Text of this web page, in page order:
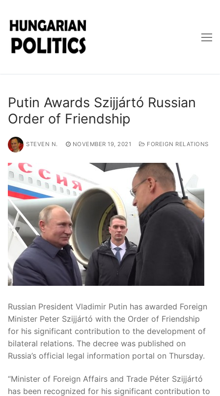
content
Putin Awards Szijjártó Russian
Order of Friendship
STEVEN N. NOVEMBER 19, 2021 FOREIGN RELATIONS
Russian President Vladimir Putin has awarded Foreign
Minister Peter Szijjártó with the Order of Friendship
for his significant contribution to the development of
bilateral relations. The decree was published on
Russia’s official legal information portal on Thursday.
“Minister of Foreign Affairs and Trade Péter Szijjártó
has been recognized for his significant contribution to